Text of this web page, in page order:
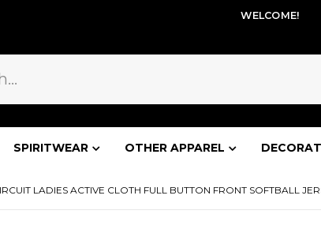
WELCOME!
SPIRITWEAR OTHER APPAREL
LADIES ACTIVE CLOTH FULL BUTTON FRONT SOFTBALL